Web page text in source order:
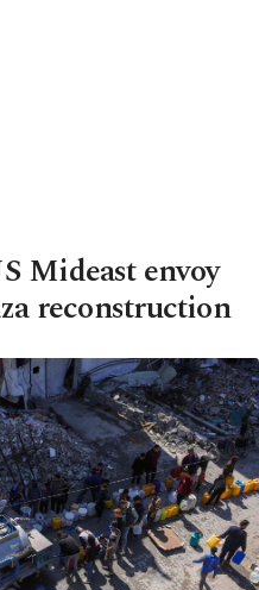
Mideast envoy
reconstruction